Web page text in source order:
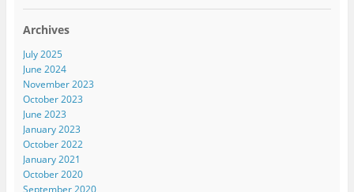
Archives
July 2025
June 2024
November 2023
October 2023
June 2023
January 2023
October 2022
January 2021
October 2020